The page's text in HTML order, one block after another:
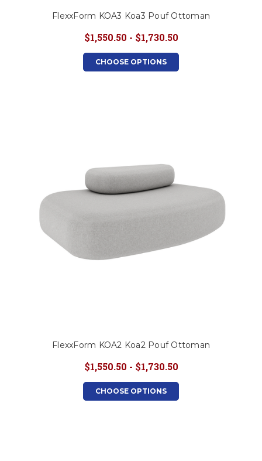
FlexxForm KOA3 Koa3 Pouf Ottoman
$1,550.50 - $1,730.50
CHOOSE OPTIONS
FlexxForm KOA2 Koa2 Pouf Ottoman
$1,550.50 - $1,730.50
CHOOSE OPTIONS